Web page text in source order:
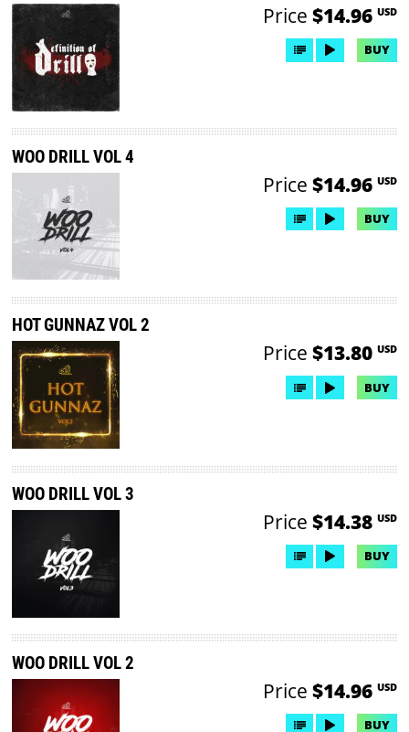
Price $14.96 USD
BUY
WOO DRILL VOL 4
Price $14.96 USD
BUY
HOT GUNNAZ VOL 2
Price $13.80 USD
BUY
WOO DRILL VOL 3
Price $14.38 USD
BUY
WOO DRILL VOL 2
Price $14.96 USD
BUY